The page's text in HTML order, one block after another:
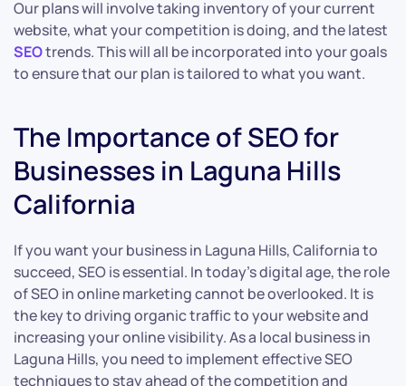
Our plans will involve taking inventory of your current
website, what your competition is doing, and the latest
SEOtrends. This will all be incorporated into your goals
to ensure that our plan is tailored to what you want.
The Importance of SEO for
Businesses in Laguna Hills
California
If you want your business in Laguna Hills, California to
succeed, SEO is essential. In today’s digital age, the role
of SEO in online marketing cannot be overlooked. It is
the key to driving organic traffic to your website and
increasing your online visibility. As a local business in
Laguna Hills, you need to implement effective SEO
techniques to stay ahead of the competition and